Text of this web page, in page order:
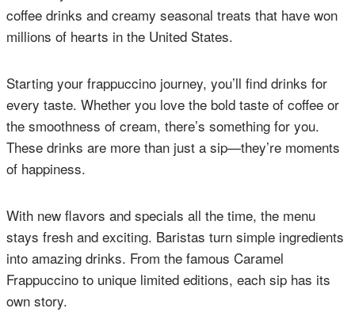
coffee drinks and creamy seasonal treats that have won
millions of hearts in the United States.
Starting your frappuccino journey, you’ll find drinks for
every taste. Whether you love the bold taste of coffee or
the smoothness of cream, there’s something for you.
These drinks are more than just a sip—they’re moments
of happiness.
With new flavors and specials all the time, the menu
stays fresh and exciting. Baristas turn simple ingredients
into amazing drinks. From the famous Caramel
Frappuccino to unique limited editions, each sip has its
own story.